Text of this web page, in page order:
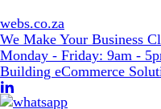
webs.co.za
We Make Your Business
Monday - Friday: 9am -
Building eCommerce